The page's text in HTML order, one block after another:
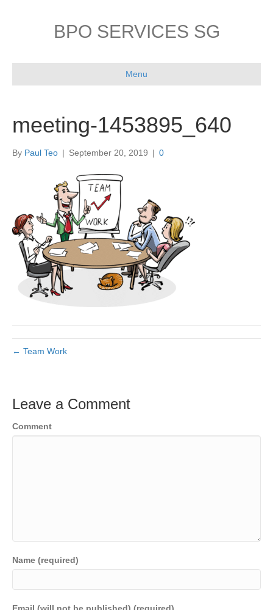
BPO SERVICES SG
Menu
meeting-1453895_640
By Paul Teo | September 20, 2019 | 0
← Team Work
Leave a Comment
Comment
Name (required)